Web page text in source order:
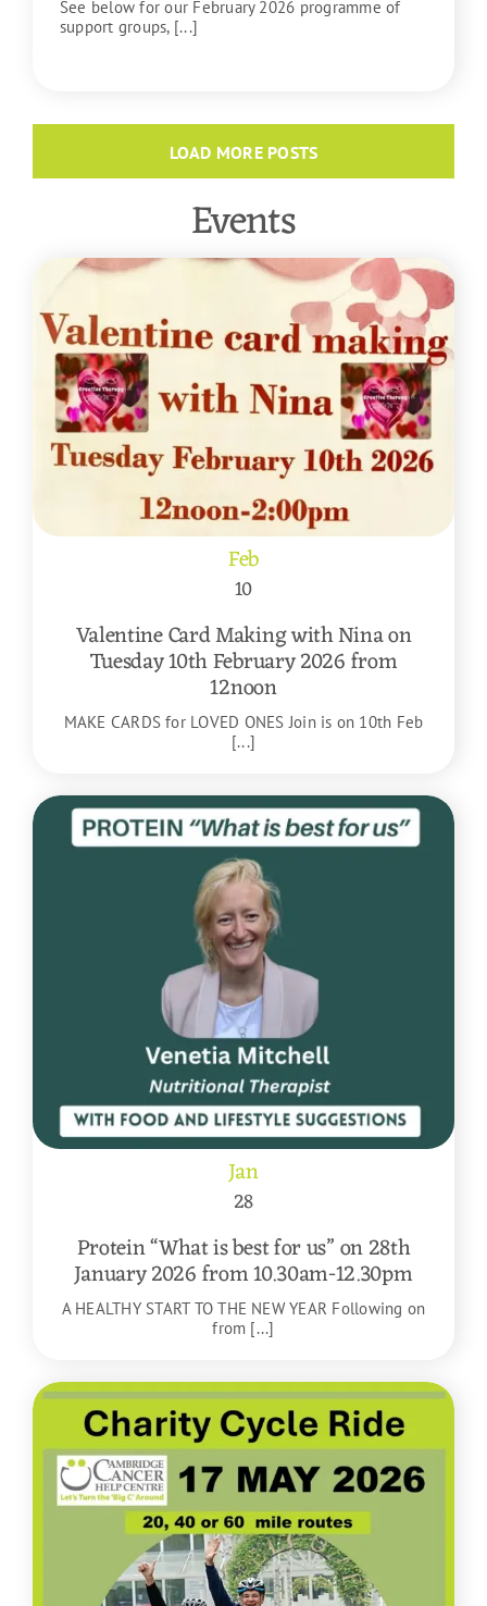
See below for our February 2026 programme of
support groups, [...]
LOAD MORE POSTS
Events
Feb
10
Valentine Card Making with Nina on
Tuesday 10th February 2026 from
12noon
MAKE CARDS for LOVED ONES Join is on 10th Feb
[...]
Jan
28
Protein “What is best for us” on 28th
January 2026 from 10.30am-12.30pm
A HEALTHY START TO THE NEW YEAR Following on
from [...]